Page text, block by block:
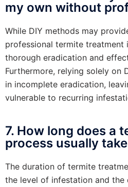
my own without
While DIY methods may
professional termite
thorough eradication and
Furthermore, relying solely on
in incomplete eradication,
vulnerable to recurring
7. How long does a
process usually
The duration of termite
the level of infestation and the